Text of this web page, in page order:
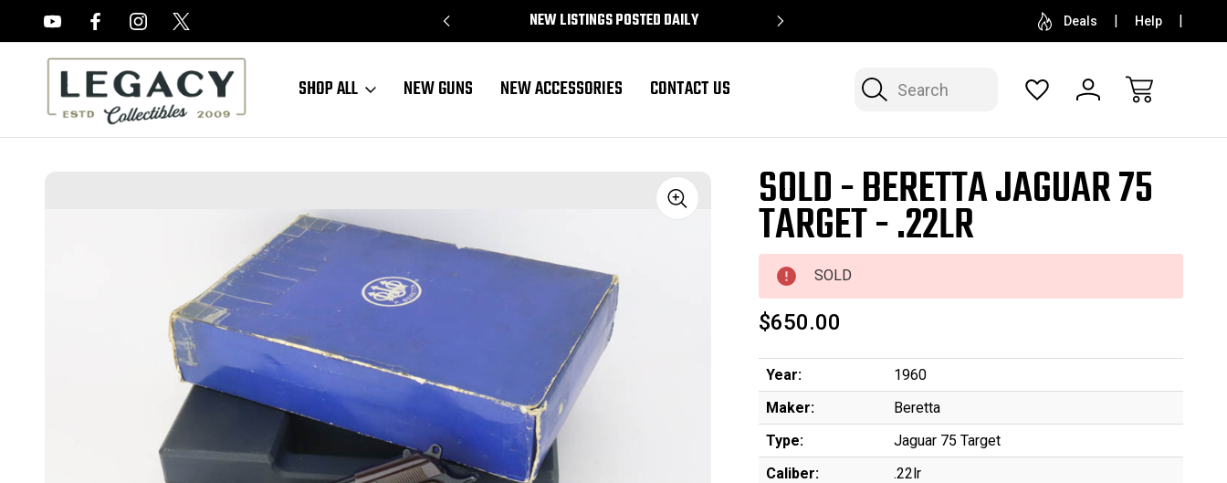
NEW LISTINGS POSTED DAILY SELL OR CONSIGN YOUR COLLECTION FREE
Deals Help
Search
SHOP ALL NEW GUNS NEW ACCESSORIES CONTACT US
Sale SOLD - BERETTA JAGUAR 75
TARGET - .22LR
SOLD
$650.00
Year:
1960
Maker:
Beretta
Type:
Jaguar 75 Target
Caliber:
.22lr